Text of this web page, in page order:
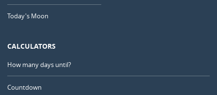
Today's Moon
CALCULATORS
How many days until?
Countdown